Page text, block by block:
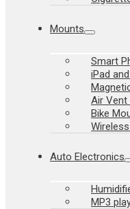
Mounts
Smart
iPad
Air Vent
Bike
Auto Electronics
MP3